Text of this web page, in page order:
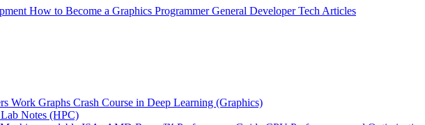
How to Become a Graphics Programmer General Developer Tech Articles
Work Graphs Crash Course in Deep Learning (Graphics)
Notes (HPC)